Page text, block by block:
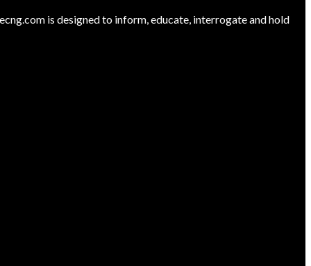
is designed to inform, educate, interrogate and hold